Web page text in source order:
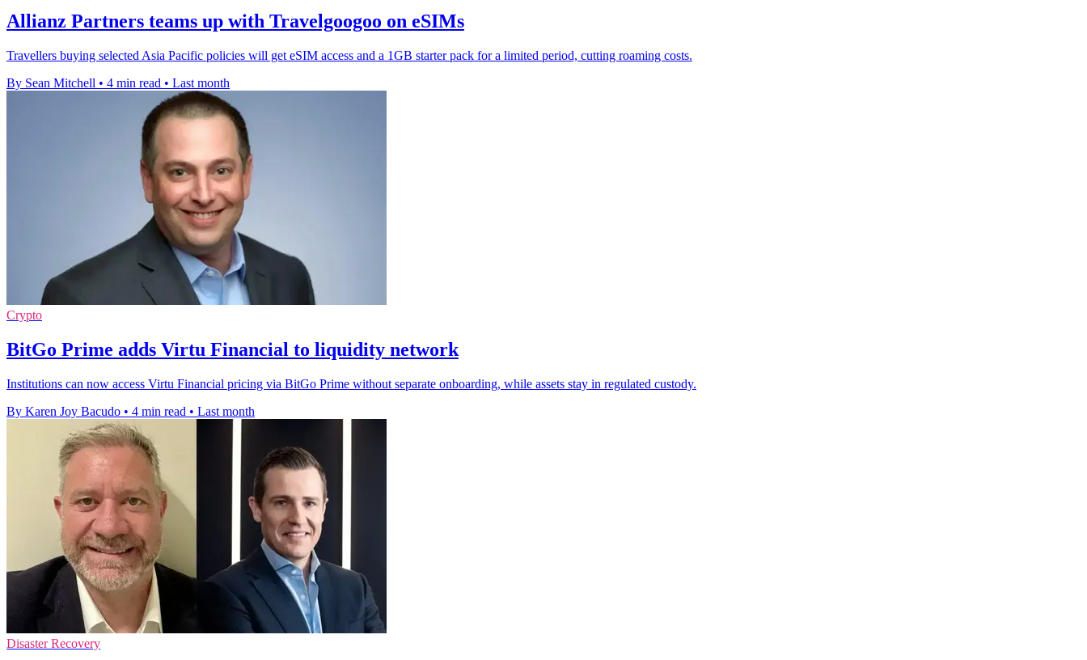
Allianz Partners teams up with Travelgoogoo on eSIMs
Travellers buying selected Asia Pacific policies will get eSIM access and a 1GB starter pack for a limited period, cutting roaming costs.
By Sean Mitchell • 4 min read • Last month
Crypto
BitGo Prime adds Virtu Financial to liquidity network
Institutions can now access Virtu Financial pricing via BitGo Prime without separate onboarding, while assets stay in regulated custody.
By Karen Joy Bacudo • 4 min read • Last month
Disaster Recovery